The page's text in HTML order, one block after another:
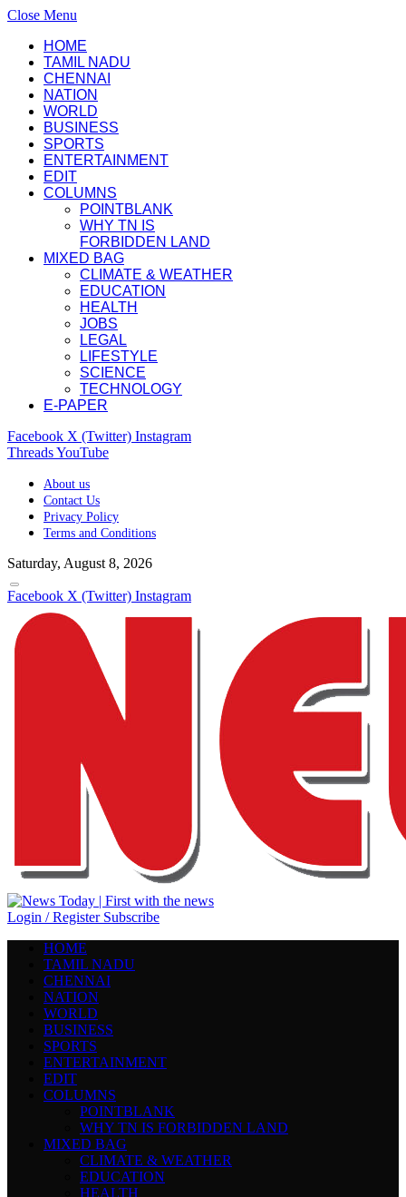
Close Menu
HOME
TAMIL NADU
CHENNAI
NATION
WORLD
BUSINESS
SPORTS
ENTERTAINMENT
EDIT
COLUMNS
POINTBLANK
WHY TN IS
FORBIDDEN LAND
MIXED BAG
CLIMATE & WEATHER
EDUCATION
HEALTH
JOBS
LEGAL
LIFESTYLE
SCIENCE
TECHNOLOGY
E-PAPER
Facebook X (Twitter) Instagram
ThreadsYouTube
About us
Contact Us
Privacy Policy
Terms and Conditions
Saturday, August 8, 2026
Facebook X (Twitter) Instagram
Login / Register Subscribe
HOME
TAMIL NADU
CHENNAI
NATION
WORLD
BUSINESS
SPORTS
ENTERTAINMENT
EDIT
COLUMNS
POINTBLANK
WHY TN IS FORBIDDEN LAND
MIXED BAG
CLIMATE & WEATHER
EDUCATION
HEALTH